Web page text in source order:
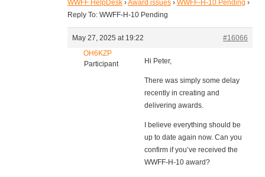
WWFF HelpDesk ›Award issues › WWFF-H-10 Pending ›
Reply To: WWFF-H-10 Pending
May 27, 2025 at 19:22
#16066
OH6KZP
Participant
Hi Peter,
There was simply some delay
recently in creating and
delivering awards.
I believe everything should be
up to date again now. Can you
confirm if you’ve received the
WWFF-H-10 award?